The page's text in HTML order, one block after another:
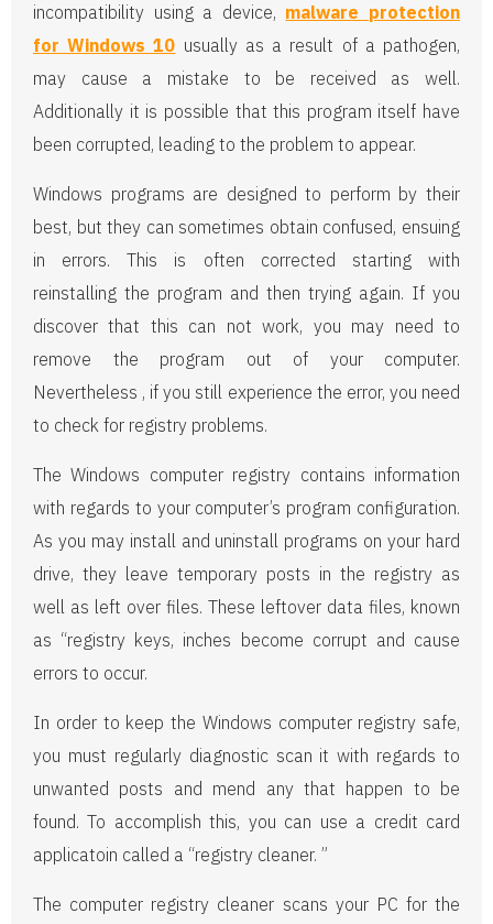
incompatibility using a device, malware protection
for Windows 10 usually as a result of a pathogen,
may cause a mistake to be received as well.
Additionally it is possible that this program itself have
been corrupted, leading to the problem to appear.
Windows programs are designed to perform by their
best, but they can sometimes obtain confused, ensuing
in errors. This is often corrected starting with
reinstalling the program and then trying again. If you
discover that this can not work, you may need to
remove the program out of your computer.
Nevertheless , if you still experience the error, you need
to check for registry problems.
The Windows computer registry contains information
with regards to your computer’s program configuration.
As you may install and uninstall programs on your hard
drive, they leave temporary posts in the registry as
well as left over files. These leftover data files, known
as “registry keys, inches become corrupt and cause
errors to occur.
In order to keep the Windows computer registry safe,
you must regularly diagnostic scan it with regards to
unwanted posts and mend any that happen to be
found. To accomplish this, you can use a credit card
applicatoin called a “registry cleaner. ”
The computer registry cleaner scans your PC for the